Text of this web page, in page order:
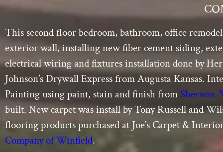
This second floor bedroom, bathroom, office
exterior wall, installing new fiber cement siding,
electrical wiring and fixtures installation done by
Johnson’s Drywall Express from Augusta Kansas.
Painting using paint, stain and finish from Sherwin-
built. New carpet was install by Tony Russell and
flooring products purchased at Joe’s Carpet &
Company of Winfield.